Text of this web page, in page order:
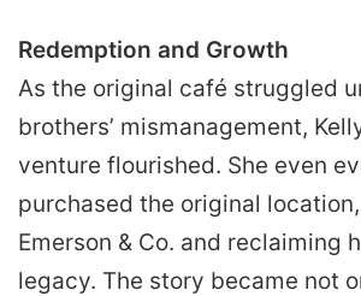
Redemption and Growth
As the original café struggled
brothers’ mismanagement,
venture flourished. She even
purchased the original
Emerson & Co. and reclaiming
legacy. The story became not